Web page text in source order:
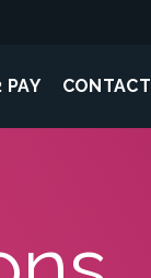
PAY CONTACT